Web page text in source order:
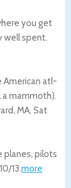
you get
well spent.
American atl-
a mammoth).
, MA, Sat
planes, pilots
13.more